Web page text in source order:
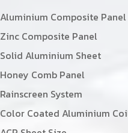
Aluminium Composite Panel
Zinc Composite Panel
Solid Aluminium Sheet
Honey Comb Panel
Rainscreen System
Color Coated Aluminium